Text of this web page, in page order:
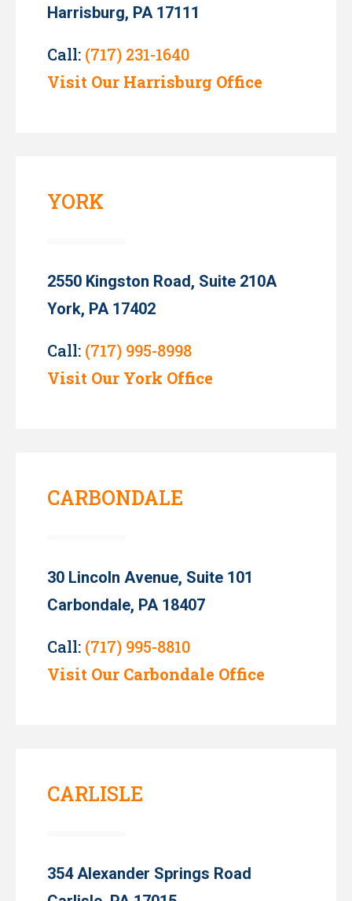
Harrisburg, PA 17111
Call: (717) 231-1640
Visit Our Harrisburg Office
YORK
2550 Kingston Road, Suite 210A
York, PA 17402
Call: (717) 995-8998
Visit Our York Office
CARBONDALE
30 Lincoln Avenue, Suite 101
Carbondale, PA 18407
Call: (717) 995-8810
Visit Our Carbondale Office
CARLISLE
354 Alexander Springs Road